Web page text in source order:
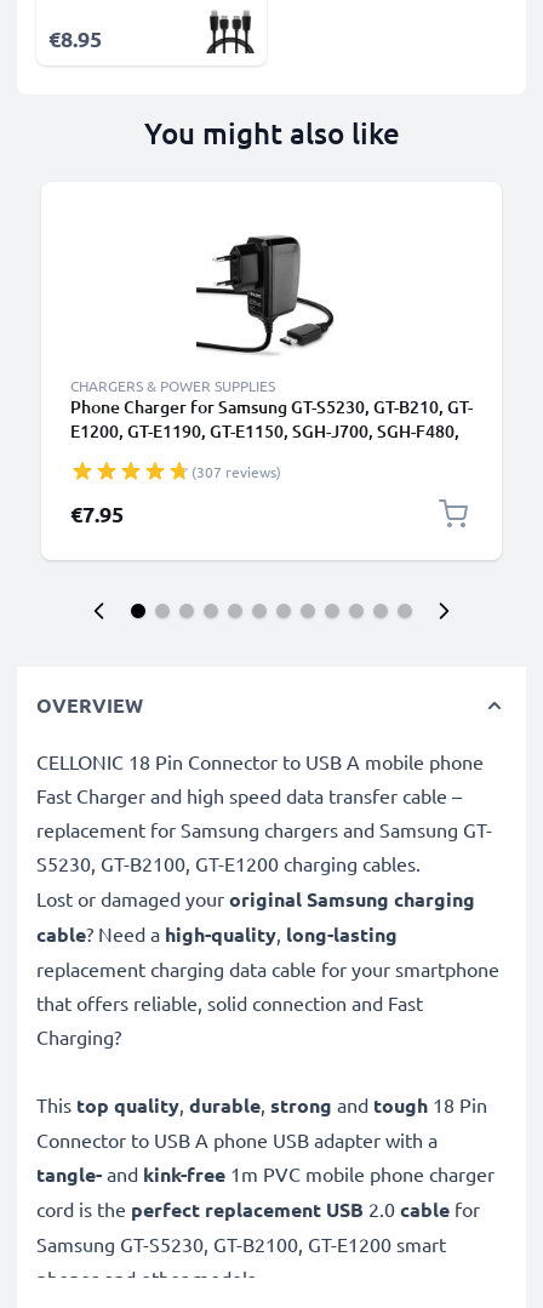
€8.95
You might also like
CHARGERS & POWER SUPPLIES
Phone Charger for Samsung GT-S5230, GT-B210, GT-
E1200, GT-E1190, GT-E1150, SGH-J700, SGH-F480,
UK Adapter Power Supply 1.1m Lead 5W 1A /
1000mA
(307 reviews)
€7.95
OVERVIEW
CELLONIC 18 Pin Connector to USB A mobile phone
Fast Charger and high speed data transfer cable –
replacement for Samsung chargers and Samsung GT-
S5230, GT-B2100, GT-E1200 charging cables.
Lost or damaged your original Samsung charging
cable? Need a high-quality, long-lasting
replacement charging data cable for your smartphone
that offers reliable, solid connection and Fast
Charging?
This top quality, durable, strong and tough 18 Pin
Connector to USB A phone USB adapter with a
tangle- and kink-free 1m PVC mobile phone charger
cord is the perfect replacement USB 2.0 cable for
Samsung GT-S5230, GT-B2100, GT-E1200 smart
phones and other models.